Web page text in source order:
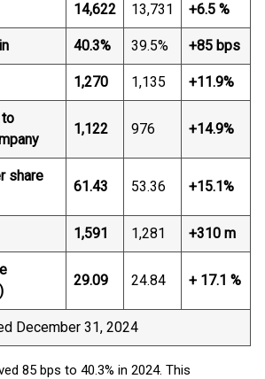
14,622 13,731 +6.5 %
40.3% 39.5% +85 bps
1,270 1,135 +11.9%
1,122 976 +14.9%
share
61.43 53.36 +15.1%
1,591 1,281 +310 m
29.09 24.84 + 17.1 %
December 31, 2024
85 bps to 40.3% in 2024. This